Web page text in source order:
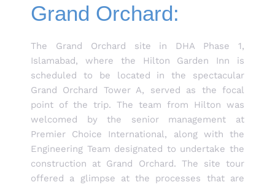
Grand Orchard:
The Grand Orchard site in DHA Phase 1,
Islamabad, where the Hilton Garden Inn is
scheduled to be located in the spectacular
Grand Orchard Tower A, served as the focal
point of the trip. The team from Hilton was
welcomed by the senior management at
Premier Choice International, along with the
Engineering Team designated to undertake the
construction at Grand Orchard. The site tour
offered a glimpse at the processes that are